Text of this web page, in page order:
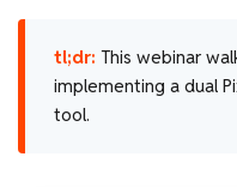
tl;dr: This webinar
implementing a dual
tool.